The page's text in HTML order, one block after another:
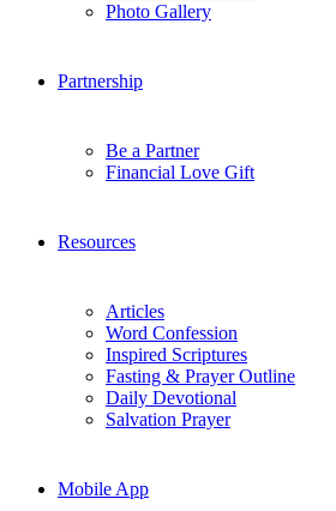
Photo Gallery
Partnership
Be a Partner
Financial Love Gift
Resources
Articles
Word Confession
Inspired Scriptures
Fasting & Prayer Outline
Daily Devotional
Salvation Prayer
Mobile App